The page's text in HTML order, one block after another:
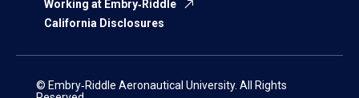
Working at Embry‑Riddle
California Disclosures
© Embry‑Riddle Aeronautical University. All Rights